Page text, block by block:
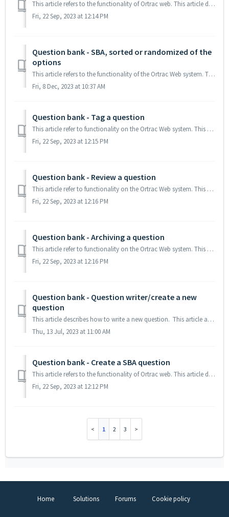
This article refers to the functionality of Ortrac web. This article describes how to edit a question from your question database. TABLE OF CONTENTS 1...
Fri, 22 Sep, 2023 at 12:14 PM
Question bank - SBA, sorted or randomized of the
options
This article refers to the functionality of the Ortrac Web system. This article describes how to create sorted or randomized order of options within a qu...
Fri, 8 Dec, 2023 at 10:37 AM
Question bank - Tag a question
This article refer to functionality on the Ortrac Web system. This article explains how to use tags. TABLE OF CONTENTS Tag questions Add tag category...
Fri, 22 Sep, 2023 at 12:15 PM
Question bank - Review a question
This article refer to functionality on the Ortrac Web system. This article explains how the review function of a question works TABLE OF CONTENTS Why ...
Fri, 22 Sep, 2023 at 12:16 PM
Question bank - Archiving a question
This article refer to functionality on the Ortrac Web system. This article decribes the Archiving function of a question General information Archiving ...
Fri, 22 Sep, 2023 at 12:16 PM
Question bank - Question writer/create a new
question
This article describes how to write a new question. This article assumes that you have been assigned as a question writer to an exam in Ortrac. If you...
Thu, 13 Jul, 2023 at 11:00 AM
Question bank - Create a SBA question
This article refers to the functionality of Ortrac web. This article describes how to write an SBA, single best answer question 1. Create a Single best ...
Fri, 22 Sep, 2023 at 12:12 PM
1 2 3
Home Solutions Forums Cookie policy